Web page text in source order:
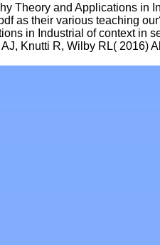
Theory and Applications in
as their various teaching
in Industrial of context in
Knutti R, Wilby RL( 2016)